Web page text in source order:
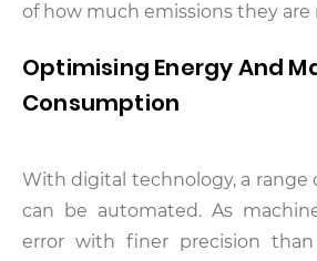
of how much emissions they are
Optimising Energy And
Consumption
With digital technology, a range
can be automated. As
error with finer precision